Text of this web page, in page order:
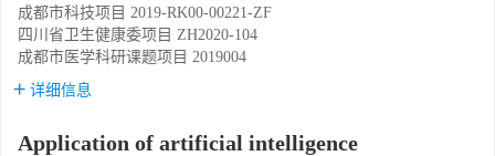
成都市科技项目 2019-RK00-00221-ZF
四川省卫生健康委项目 ZH2020-104
成都市医学科研课题项目 2019004
详细信息
Application of artificial intelligence